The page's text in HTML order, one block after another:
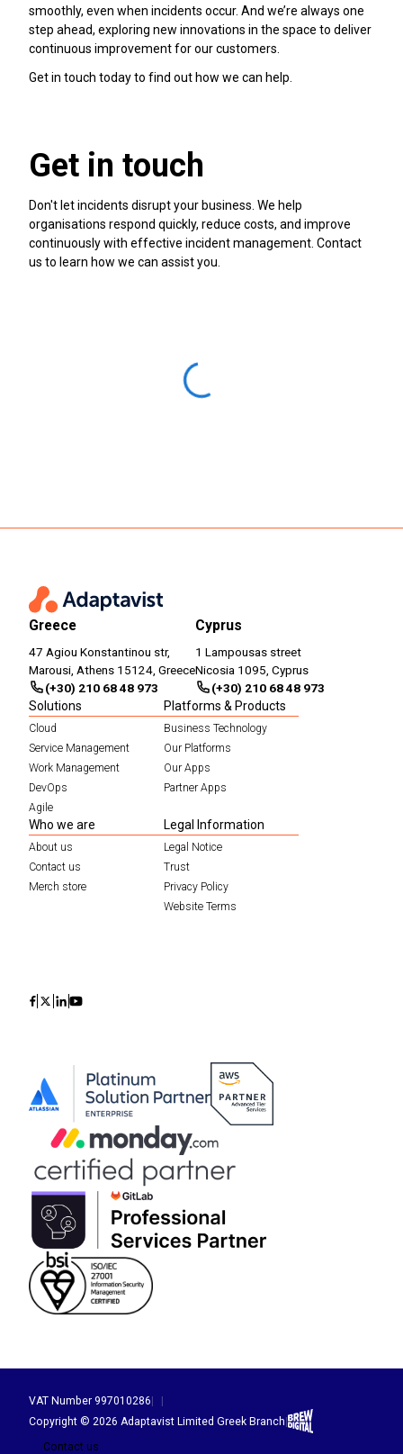
smoothly, even when incidents occur. And we’re always one
step ahead, exploring new innovations in the space to deliver
continuous improvement for our customers.
Get in touch today to find out how we can help.
Get in touch
Don't let incidents disrupt your business. We help
organisations respond quickly, reduce costs, and improve
continuously with effective incident management. Contact
us to learn how we can assist you.
Greece
47 Agiou Konstantinou str,
Marousi, Athens 15124, Greece
(+30) 210 68 48 973
Cyprus
1 Lampousas street
Nicosia 1095, Cyprus
(+30) 210 68 48 973
Solutions
Cloud
Service Management
Work Management
DevOps
Agile
Platforms & Products
Business Technology
Our Platforms
Our Apps
Partner Apps
Who we are
About us
Contact us
Merch store
Legal Information
Legal Notice
Trust
Privacy Policy
Website Terms
IconIconIconIcon
VAT Number 997010286
Copyright © 2026 Adaptavist Limited Greek Branch|Brew Digital
Contact us